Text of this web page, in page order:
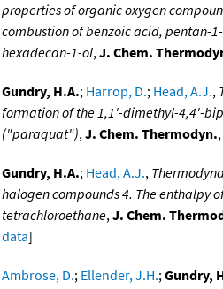
properties of organic oxygen
combustion of benzoic acid, pentan-
hexadecan-1-ol,J. Chem.
Gundry, H.A.; Harrop, D.; Head, A.J.,
formation of the 1,1'-dimethyl-4,4'-
("paraquat"),J. Chem. Thermodyn.
Gundry, H.A.; Head, A.J.,
halogen compounds 4. The enthalpy
tetrachloroethane,J. Chem.
data]
Ambrose, D.; Ellender, J.H.;Gundry,